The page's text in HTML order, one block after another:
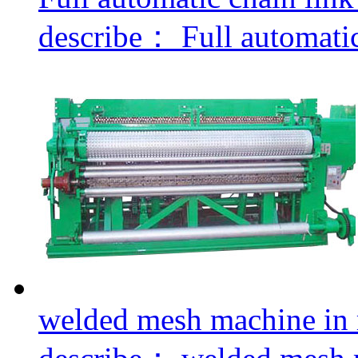
describe：
Full
welded mesh machine